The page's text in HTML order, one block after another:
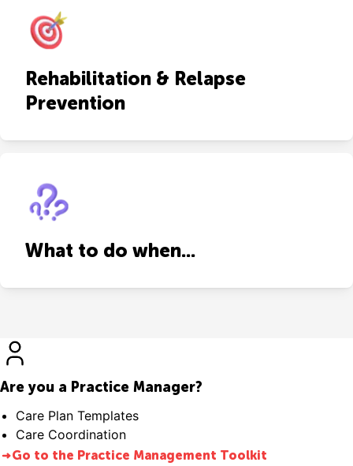
Rehabilitation & Relapse
Prevention
What to do when...
Are you a Practice Manager?
Care Plan Templates
Care Coordination
Go to the Practice Management Toolkit